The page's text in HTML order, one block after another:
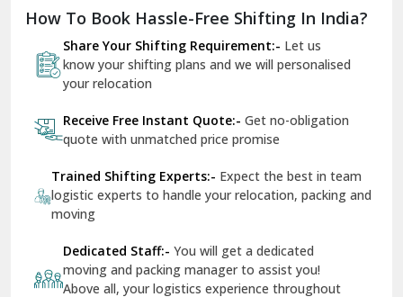
Dilshad Garden Delhi
Dr Mukherjee Nagar Delhi
Dwarka Delhi
East Delhi
Firozpur
Gandhi Nagar Delhi
How To Book Hassle-Free Shifting In India?
Share Your Shifting Requirement:- Let us
know your shifting plans and we will personalised
your relocation
Receive Free Instant Quote:- Get no-obligation
quote with unmatched price promise
Trained Shifting Experts:- Expect the best in team
logistic experts to handle your relocation, packing and
moving
Dedicated Staff:- You will get a dedicated
moving and packing manager to assist you!
Above all, your logistics experience throughout